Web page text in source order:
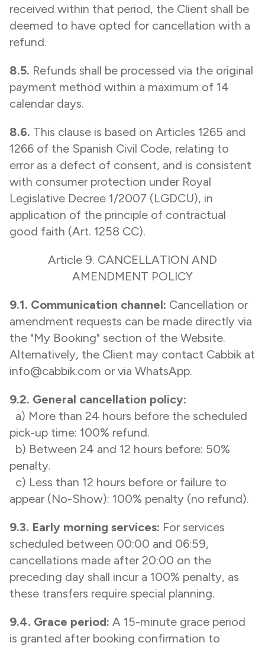
received within that period, the Client shall be
deemed to have opted for cancellation with a
refund.
8.5. Refunds shall be processed via the original
payment method within a maximum of 14
calendar days.
8.6. This clause is based on Articles 1265 and
1266 of the Spanish Civil Code, relating to
error as a defect of consent, and is consistent
with consumer protection under Royal
Legislative Decree 1/2007 (LGDCU), in
application of the principle of contractual
good faith (Art. 1258 CC).
Article 9. CANCELLATION AND
AMENDMENT POLICY
9.1. Communication channel: Cancellation or
amendment requests can be made directly via
the "My Booking" section of the Website.
Alternatively, the Client may contact Cabbik at
info@cabbik.com or via WhatsApp.
9.2. General cancellation policy:
a) More than 24 hours before the scheduled
pick-up time: 100% refund.
b) Between 24 and 12 hours before: 50%
penalty.
c) Less than 12 hours before or failure to
appear (No-Show): 100% penalty (no refund).
9.3. Early morning services: For services
scheduled between 00:00 and 06:59,
cancellations made after 20:00 on the
preceding day shall incur a 100% penalty, as
these transfers require special planning.
9.4. Grace period: A 15-minute grace period
is granted after booking confirmation to